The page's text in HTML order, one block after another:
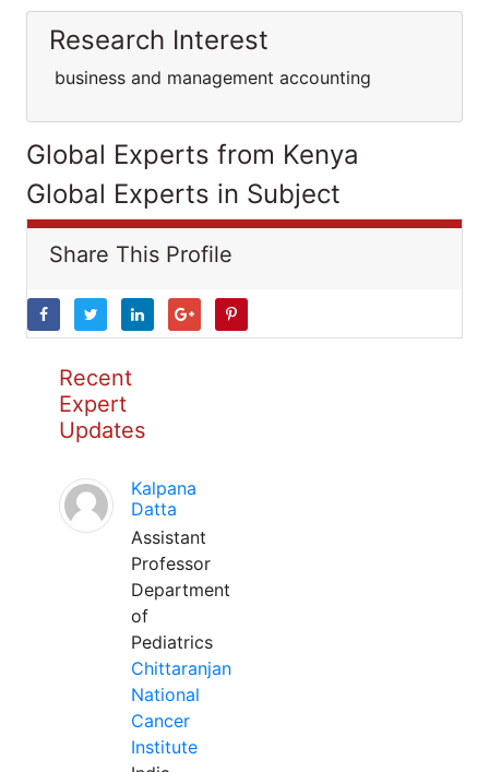
Research Interest
business and management accounting
Global Experts from Kenya
Global Experts in Subject
Share This Profile
Recent
Expert
Updates
Kalpana
Datta
Assistant
Professor
Department
of
Pediatrics
Chittaranjan
National
Cancer
Institute